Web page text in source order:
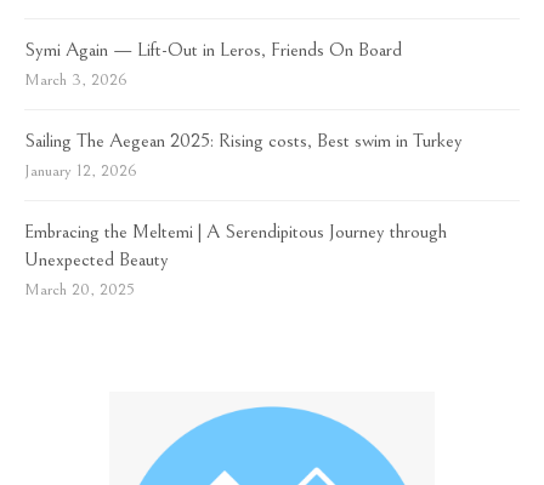
Symi Again — Lift-Out in Leros, Friends On Board
March 3, 2026
Sailing The Aegean 2025: Rising costs, Best swim in Turkey
January 12, 2026
Embracing the Meltemi | A Serendipitous Journey through
Unexpected Beauty
March 20, 2025